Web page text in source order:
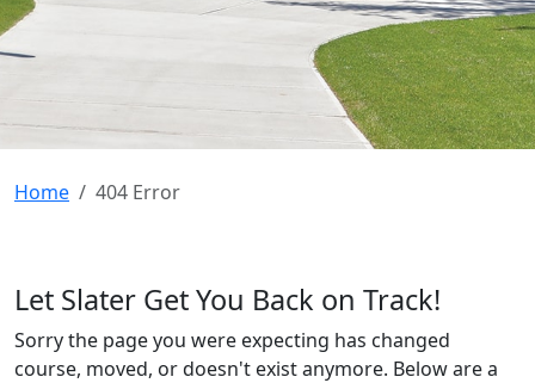
Home 404 Error
Let Slater Get You Back on Track!
Sorry the page you were expecting has changed
course, moved, or doesn't exist anymore. Below are a